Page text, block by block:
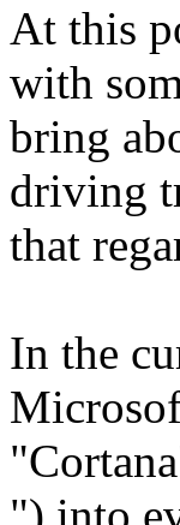
At this
with
bring
driving
that
In the
") into